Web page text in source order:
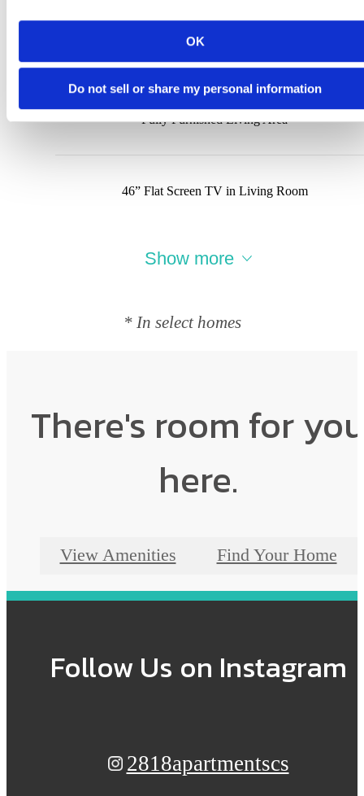
OK
Do not sell or share my personal information
Wood Flooring
Fully Furnished Living Area
46” Flat Screen TV in Living Room
Show more
* In select homes
There's room for
here.
View Amenities Find Your Home
Follow Us on Instagram
2818apartmentscs